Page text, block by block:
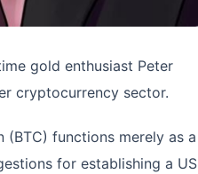
gold enthusiast Peter
cryptocurrency sector.
functions merely as a
for establishing a US